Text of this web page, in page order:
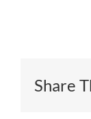
Share